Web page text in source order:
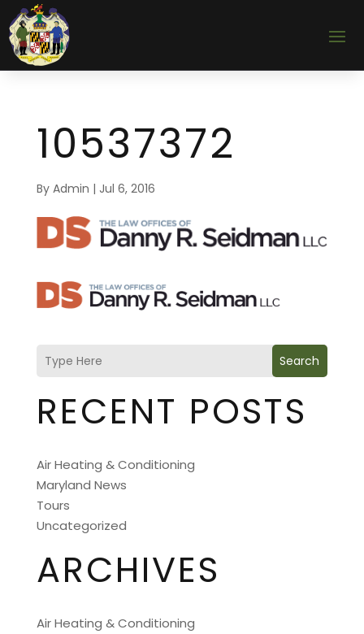
10537372
By Admin | Jul 6, 2016
Search
RECENT POSTS
Air Heating & Conditioning
Maryland News
Tours
Uncategorized
ARCHIVES
Air Heating & Conditioning